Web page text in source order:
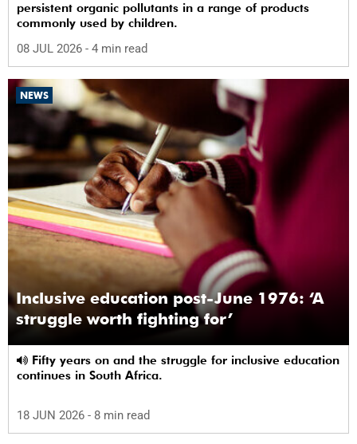
persistent organic pollutants in a range of products
commonly used by children.
08 JUL 2026 - 4 min read
NEWS
Inclusive education post-June 1976: ‘A
struggle worth fighting for’
continues in South Africa.
18 JUN 2026 - 8 min read